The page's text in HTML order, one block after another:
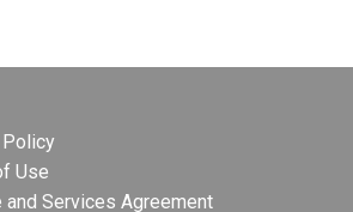
Use
and Services Agreement